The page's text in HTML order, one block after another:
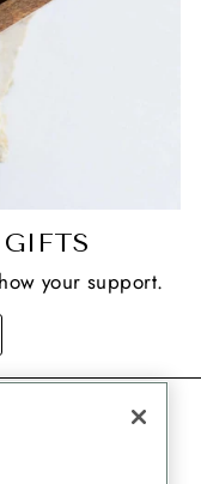
your support.